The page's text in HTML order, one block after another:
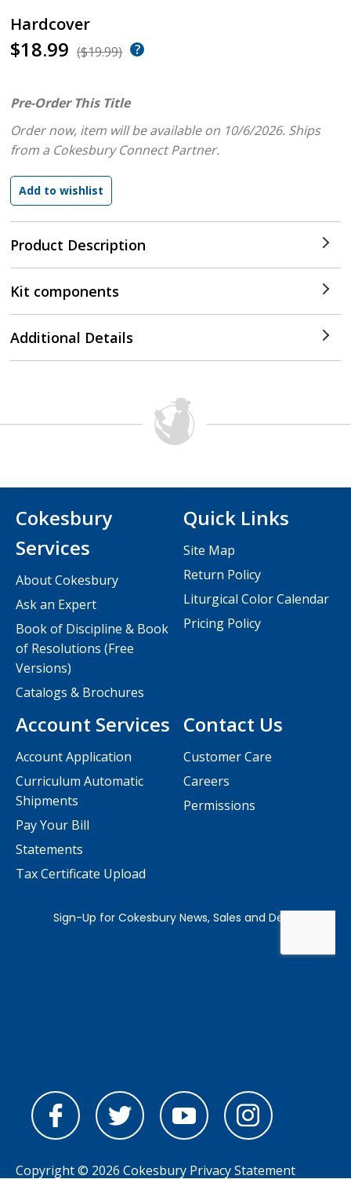
Hardcover
$18.99 ($19.99)
Product Description
Pre-Order This Title
Order now, item will be available on 10/6/2026. Ships
from a Cokesbury Connect Partner.
Kit components
Additional Details
Contact Us
Customer Care
Careers
Permissions
Cokesbury
Services
About Cokesbury
Ask an Expert
Book of Discipline & Book
of Resolutions (Free
Versions)
Catalogs & Brochures
Account Services
Account Application
Curriculum Automatic
Shipments
Pay Your Bill
Statements
Tax Certificate Upload
Quick Links
Site Map
Return Policy
Liturgical Color Calendar
Pricing Policy
Copyright © 2026 Cokesbury Privacy Statement